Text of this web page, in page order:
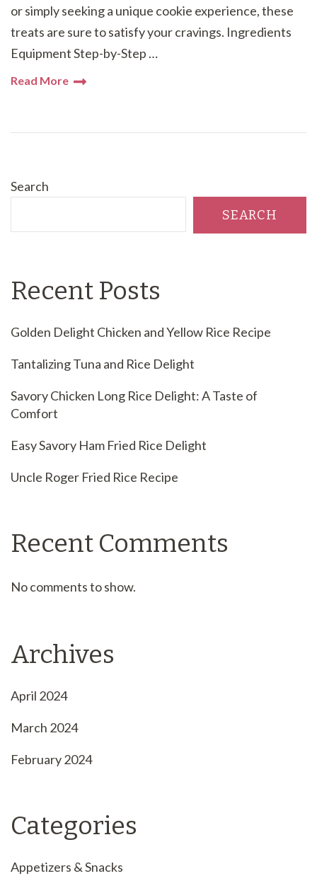
or simply seeking a unique cookie experience, these
treats are sure to satisfy your cravings. Ingredients
Equipment Step-by-Step …
Read More
Search
SEARCH
Recent Posts
Golden Delight Chicken and Yellow Rice Recipe
Tantalizing Tuna and Rice Delight
Savory Chicken Long Rice Delight: A Taste of
Comfort
Easy Savory Ham Fried Rice Delight
Uncle Roger Fried Rice Recipe
Recent Comments
No comments to show.
Archives
April 2024
March 2024
February 2024
Categories
Appetizers & Snacks